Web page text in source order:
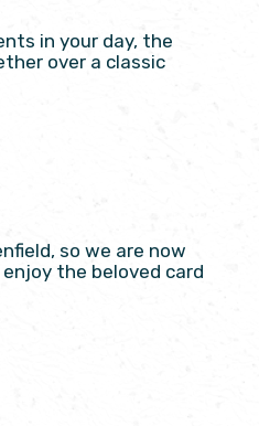
in your day, the
over a classic
so we are now
the beloved card